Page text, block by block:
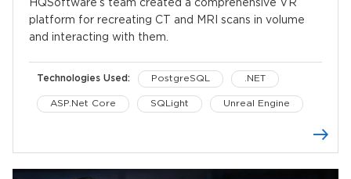
HQSoftware’s team created a comprehensive VR
platform for recreating CT and MRI scans in volume
and interacting with them.
Technologies Used: PostgreSQL .NET
ASP.Net Core SQLight Unreal Engine